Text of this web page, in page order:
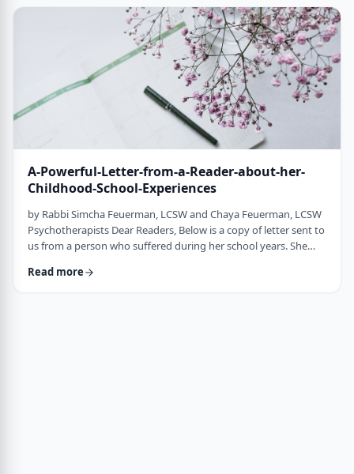
individuals can be charming, passionate and highly intelligent
with compartmentalized …
A-Powerful-Letter-from-a-Reader-about-her-
Childhood-School-Experiences
by Rabbi Simcha Feuerman, LCSW and Chaya Feuerman, LCSW
Psychotherapists Dear Readers, Below is a copy of letter sent to
us from a person who suffered during her school years. She
anonymously in order to sensitize teachers and school
Read more